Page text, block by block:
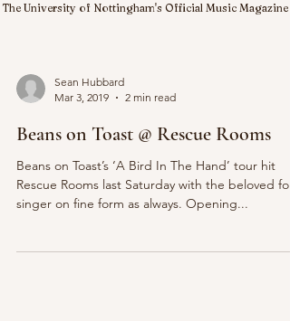
The University of Nottingham's Official Music Magazine
Sean Hubbard
Mar 3, 2019
2 min read
Beans on Toast @ Rescue Rooms
Beans on Toast’s ‘A Bird In The Hand’ tour hit
Rescue Rooms last Saturday with the beloved folk
singer on fine form as always. Opening...